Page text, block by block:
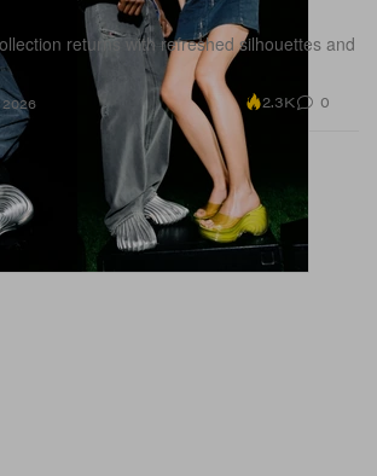
returns with refreshed silhouettes and
2026 2.3K 0